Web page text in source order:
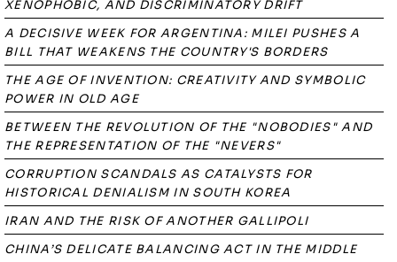
XENOPHOBIC, AND DISCRIMINATORY DRIFT
A DECISIVE WEEK FOR ARGENTINA: MILEI PUSHES A
BILL THAT WEAKENS THE COUNTRY'S BORDERS
THE AGE OF INVENTION: CREATIVITY AND SYMBOLIC
POWER IN OLD AGE
BETWEEN THE REVOLUTION OF THE "NOBODIES" AND
THE REPRESENTATION OF THE "NEVERS"
CORRUPTION SCANDALS AS CATALYSTS FOR
HISTORICAL DENIALISM IN SOUTH KOREA
IRAN AND THE RISK OF ANOTHER GALLIPOLI
CHINA’S DELICATE BALANCING ACT IN THE MIDDLE